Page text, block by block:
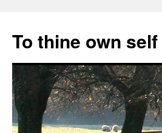
content
To thine own